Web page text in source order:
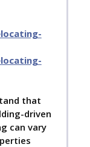
that
driven
can vary